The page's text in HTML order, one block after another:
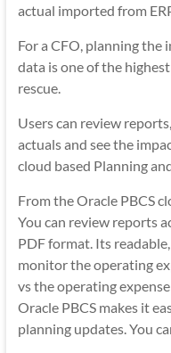
actual imported from
For a CFO, planning the
data is one of the
rescue.
Users can review
actuals and see the
cloud based Planning
From the Oracle PBCS
You can review reports
PDF format. Its
monitor the operating
vs the operating
Oracle PBCS makes it
planning updates. You